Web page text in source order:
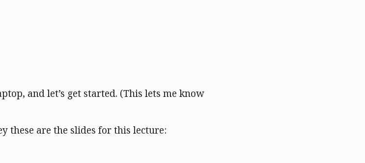
and let’s get started. (This lets me know
these are the slides for this lecture: